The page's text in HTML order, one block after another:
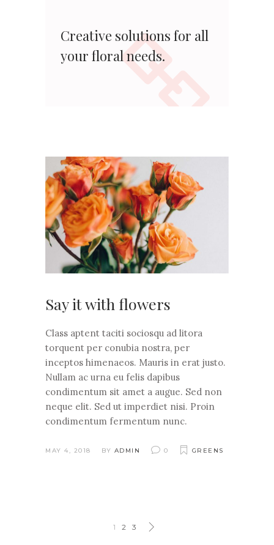
Creative solutions for all
your floral needs.
Say it with flowers
Class aptent taciti sociosqu ad litora
torquent per conubia nostra, per
inceptos himenaeos. Mauris in erat justo.
Nullam ac urna eu felis dapibus
condimentum sit amet a augue. Sed non
neque elit. Sed ut imperdiet nisi. Proin
condimentum fermentum nunc.
MAY 4, 2018 BY ADMIN 0 GREENS
1 2 3